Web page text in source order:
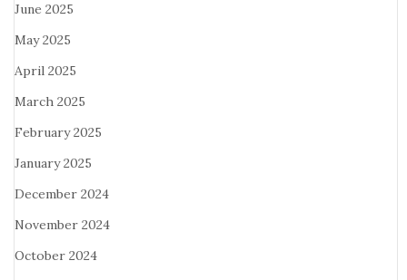
June 2025
May 2025
April 2025
March 2025
February 2025
January 2025
December 2024
November 2024
October 2024